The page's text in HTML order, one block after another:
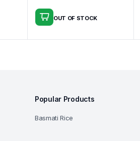
price
£3.00.
price
£2.60.
OUT OF STOCK
Popular Products
Basmati Rice